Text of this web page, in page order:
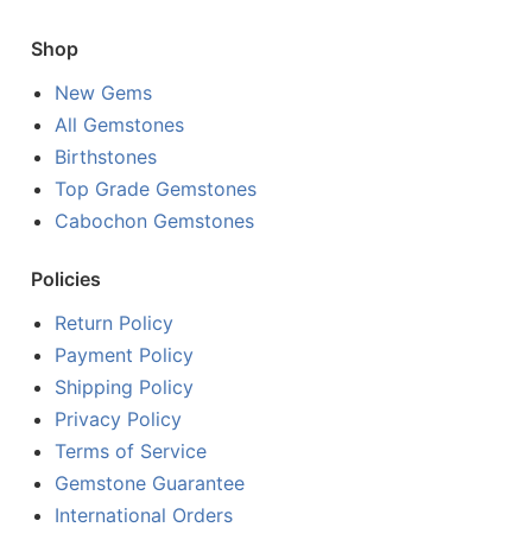
Shop
New Gems
All Gemstones
Birthstones
Top Grade Gemstones
Cabochon Gemstones
Policies
Return Policy
Payment Policy
Shipping Policy
Privacy Policy
Terms of Service
Gemstone Guarantee
International Orders